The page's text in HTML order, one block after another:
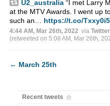
U2_australia“I met Larry
at the MTV Awards. I went up
such an… https://t.co/
4:44 AM, Mar 26th, 2022 via
(retweeted on 5:08 AM, Mar 26th,
← March 25th
Recent tweets